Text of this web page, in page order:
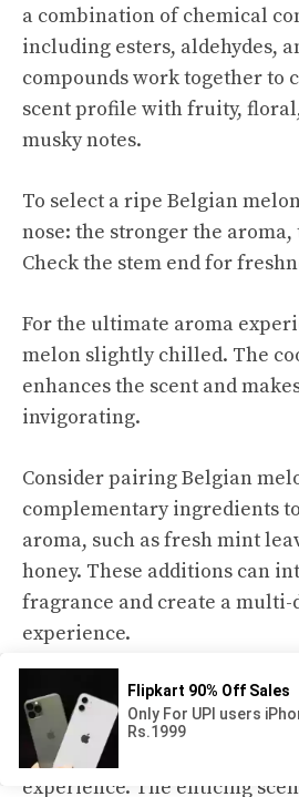
a combination of chemical
including esters, aldehydes,
compounds work together to
scent profile with fruity,
musky notes.
To select a ripe Belgian
nose: the stronger the
Check the stem end for
For the ultimate aroma
melon slightly chilled. The
enhances the scent and
invigorating.
Consider pairing Belgian
complementary ingredients
aroma, such as fresh mint
honey. These additions can
fragrance and create a
experience.
Savoring the aroma of Belgian
reveals that it is not just a
but also a gateway to a
experience. The enticing